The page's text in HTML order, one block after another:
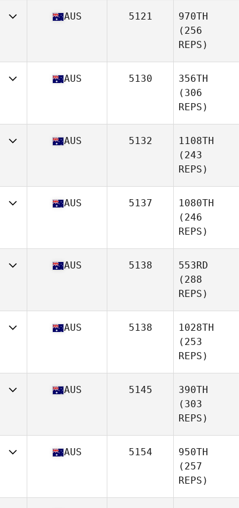
AUS 5121
970TH
(256
REPS)
AUS 5130
356TH
(306
REPS)
AUS 5132
1108TH
(243
REPS)
AUS 5137
1080TH
(246
REPS)
AUS 5138
553RD
(288
REPS)
AUS 5138
1028TH
(253
REPS)
AUS 5145
390TH
(303
REPS)
AUS 5154
950TH
(257
REPS)